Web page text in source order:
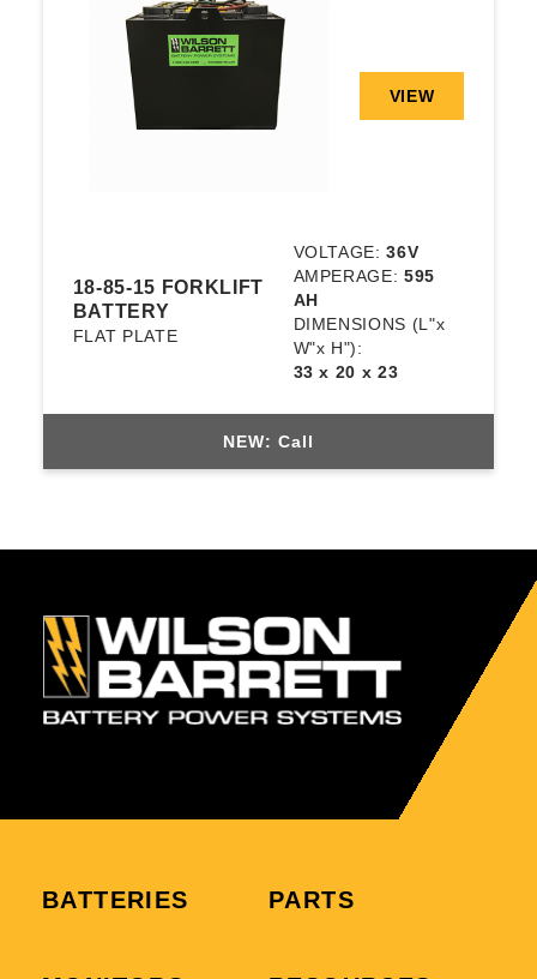
VIEW
18-85-15 FORKLIFT
BATTERY
FLAT PLATE
VOLTAGE:36V
AMPERAGE:595
AH
DIMENSIONS (L"x
W"x H"):
33 x 20 x 23
NEW: Call
BATTERIES PARTS